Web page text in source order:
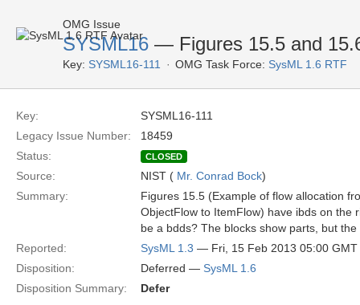
OMG Issue
SYSML16 — Figures 15.5 and
Key: SYSML16-111 OMG Task Force: SysML 1.6 RTF
Key:
SYSML16-111
Legacy Issue Number:
18459
Status:
CLOSED
Source: NIST ( Mr. Conrad Bock)
Summary:
Figures 15.5 (Example of flow allocation
ObjectFlow to ItemFlow) have ibds on the
be a bdds? The blocks show parts, but
Reported:
SysML 1.3 — Fri, 15 Feb 2013 05:00 GMT
Disposition:
Deferred — SysML 1.6
Disposition Summary:
Defer